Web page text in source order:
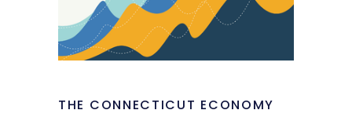
THE CONNECTICUT ECONOMY